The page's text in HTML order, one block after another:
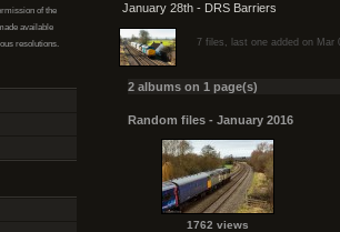
of the
available
resolutions.
January 28th - DRS Barriers
7 files, last one added on Mar
2 albums on 1 page(s)
Random files - January 2016
1762 views